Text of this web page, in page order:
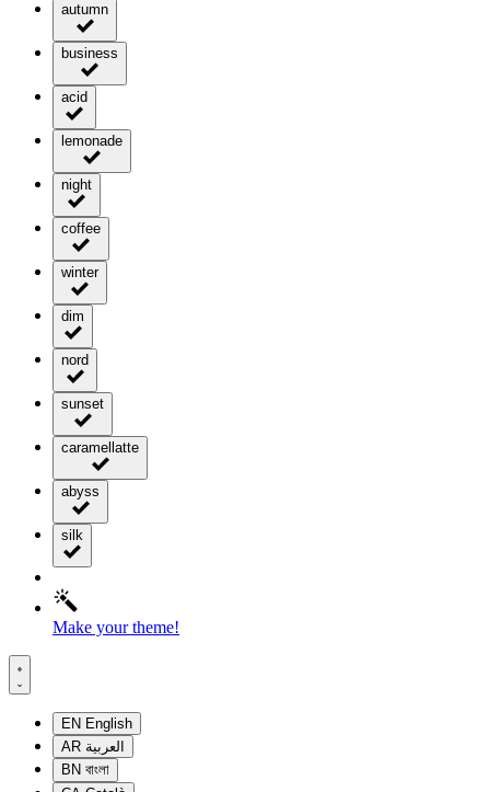
autumn
business
acid
lemonade
night
coffee
winter
dim
nord
sunset
caramellatte
abyss
silk
Make your theme!
EN English
AR العربية
BN বাংলা